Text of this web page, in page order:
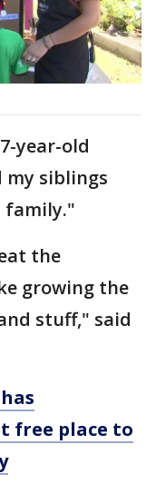
year-old
my siblings
family."
the
growing the
stuff," said
free place to